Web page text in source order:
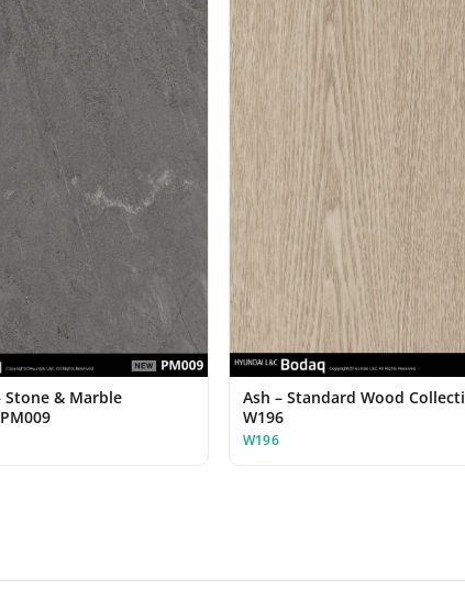
Stone & Marble
Ash – Standard Wood
W196
W196